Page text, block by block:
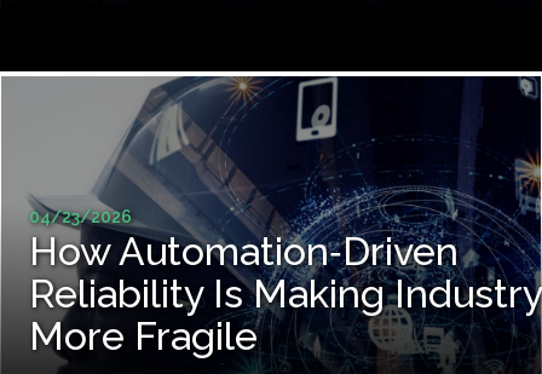
04/23/2026
How Automation‑Driven
Reliability Is Making Industry
More Fragile